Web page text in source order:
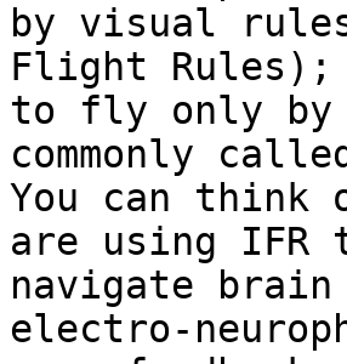
by visual
Flight Rules);
to fly only by
commonly
You can think
are using
navigate
electro-